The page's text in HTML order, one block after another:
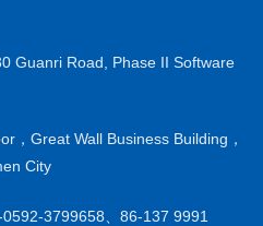
Guanri Road, Phase II Software
，Great Wall Business Building，
City
3799658、86-137 9991